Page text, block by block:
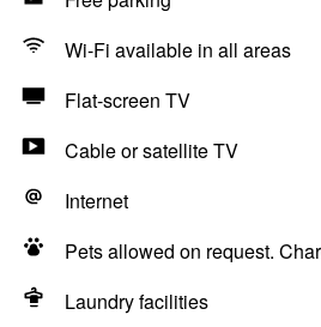
Wi-Fi available in all areas
Flat-screen TV
Cable or satellite TV
Internet
Pets allowed on request.
Laundry facilities